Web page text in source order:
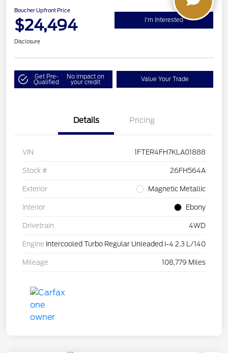
Boucher Upfront Price
$24,494 I'm Interested
Disclosure
Get Pre-
Qualified
No impact on
your credit Value Your Trade
Details Pricing
VIN 1FTER4FH7KLA01888
Stock # 26FH564A
Exterior Magnetic Metallic
Interior Ebony
Drivetrain 4WD
Engine Intercooled Turbo Regular Unleaded I-4 2.3 L/140
Mileage 108,779 Miles